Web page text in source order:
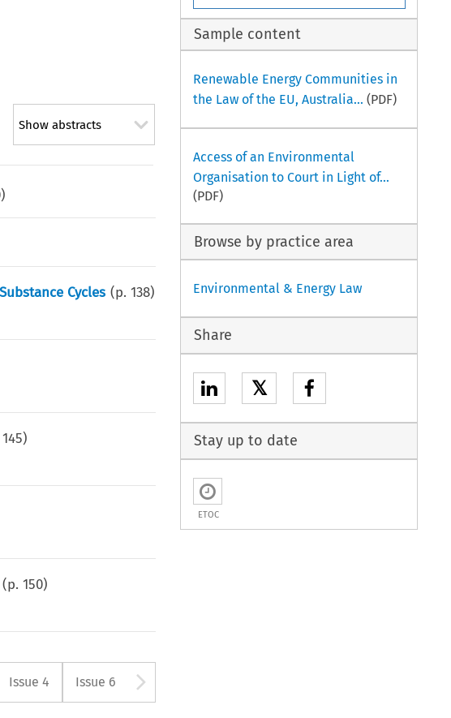
Show abstracts
)
Cycles (p.138)
145)
(p.150)
Arrow button used to open the
Issue 4 Issue 6
Sample content
Renewable Energy Communities in
the Law of the EU, Australia... (PDF)
Access of an Environmental
Organisation to Court in Light of...
(PDF)
Browse by practice area
Environmental & Energy Law
Share
𝕏
Stay up to date
ETOC